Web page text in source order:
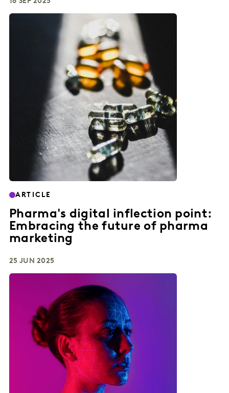
ARTICLE
Pharma's digital inflection point:
Embracing the future of pharma
marketing
25 JUN 2025